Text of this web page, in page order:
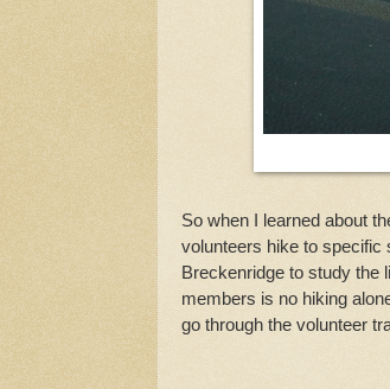
So when I learned about
volunteers hike to specific
Breckenridge to study the
members is no hiking
go through the volunteer